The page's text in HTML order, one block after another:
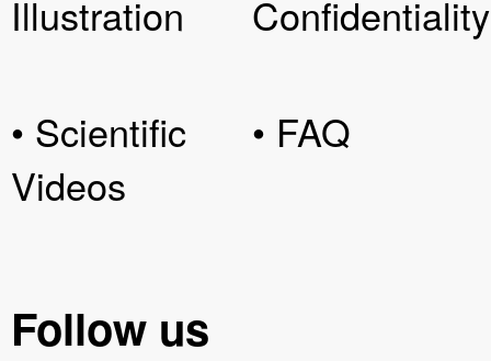
Illustration
• Scientific
Videos
Confidentiality
• FAQ
Follow us